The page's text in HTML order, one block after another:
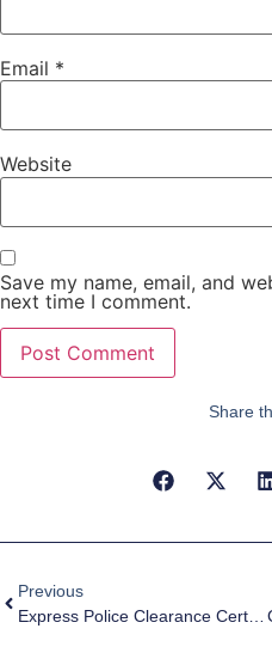
Email *
Website
Save my name, email, and
next time I comment.
Share
Previous